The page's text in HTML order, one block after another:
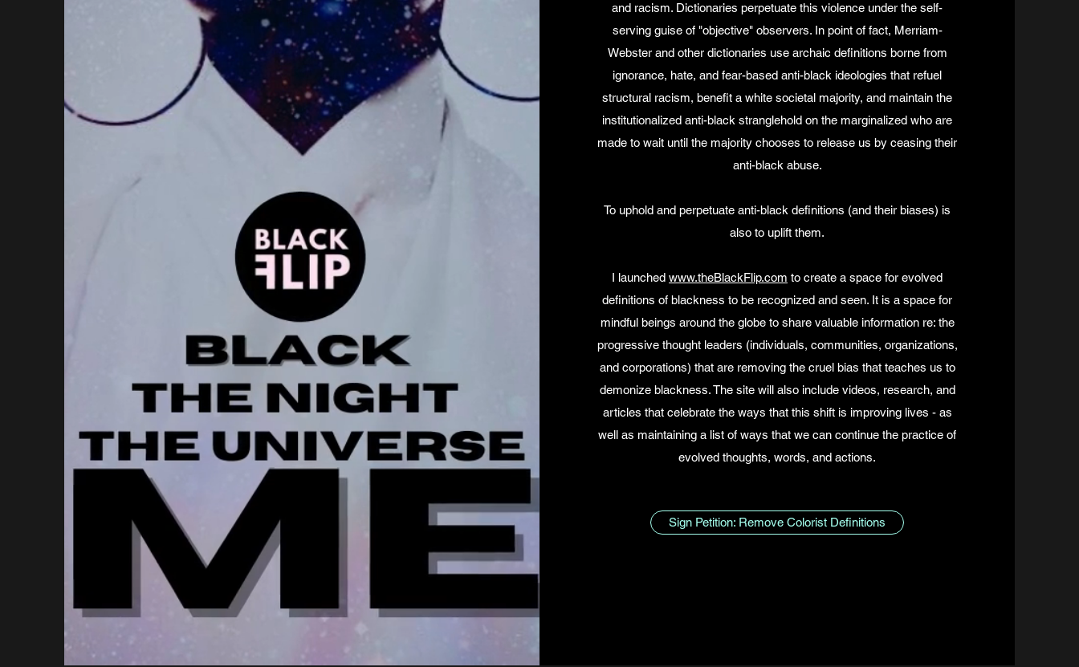
and racism. Dictionaries perpetuate this violence under the self-
serving guise of "objective" observers. In point of fact, Merriam-
Webster and other dictionaries use archaic definitions borne from
ignorance, hate, and fear-based anti-black ideologies that refuel
structural racism, benefit a white societal majority, and maintain the
institutionalized anti-black stranglehold on the marginalized who are
made to wait until the majority chooses to release us by ceasing their
anti-black abuse.
To uphold and perpetuate anti-black definitions (and their biases) is
also to uplift them.
I launched www.theBlackFlip.com to create a space for evolved
definitions of blackness to be recognized and seen. It is a space for
mindful beings around the globe to share valuable information re: the
progressive thought leaders (individuals, communities, organizations,
and corporations) that are removing the cruel bias that teaches us to
demonize blackness. The site will also include videos, research, and
articles that celebrate the ways that this shift is improving lives - as
well as maintaining a list of ways that we can continue the practice of
evolved thoughts, words, and actions.
Sign Petition: Remove Colorist Definitions